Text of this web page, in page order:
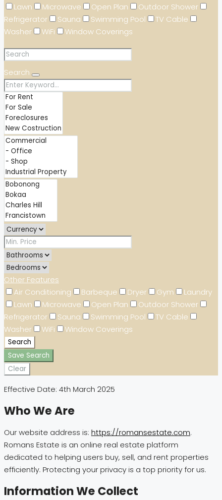
Lawn
Microwave Open Plan
Outdoor Shower
Refrigerator
Sauna Swimming Pool
TV Cable
Washer
WiFi Window Coverings
Search
Other Features
Air Conditioning
Barbeque Dryer Gym
Laundry
Lawn
Microwave Open Plan
Outdoor Shower
Refrigerator
Sauna Swimming Pool
TV Cable
Washer
WiFi Window Coverings
Search
Save Search
Clear
Effective Date: 4th March 2025
Who We Are
Our website address is: https://romansestate.com.
Romans Estate is an online real estate platform
dedicated to helping users buy, sell, and rent properties
efficiently. Protecting your privacy is a top priority for us.
Information We Collect